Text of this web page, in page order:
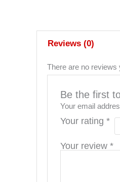
Reviews (0)
There are no reviews
Be the first
Your email
Your rating *
Your review *